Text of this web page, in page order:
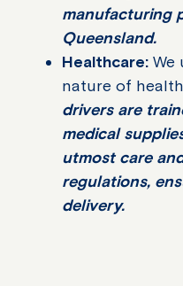
manufacturing
Queensland.
Healthcare: We
nature of
drivers are
medical
utmost care
regulations,
delivery.